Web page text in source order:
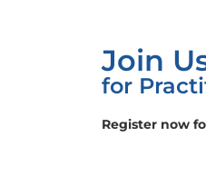
Join
for
Register now